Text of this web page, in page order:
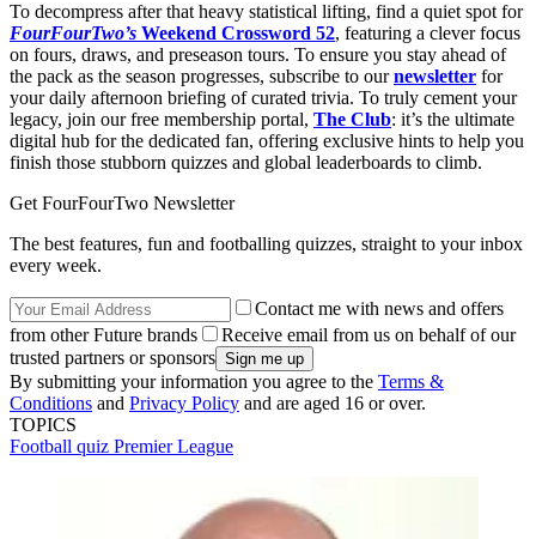
To decompress after that heavy statistical lifting, find a quiet spot for
FourFourTwo’s Weekend Crossword 52, featuring a clever focus
on fours, draws, and preseason tours. To ensure you stay ahead of
the pack as the season progresses, subscribe to ournewsletter for
your daily afternoon briefing of curated trivia. To truly cement your
legacy, join our free membership portal, The Club: it’s the ultimate
digital hub for the dedicated fan, offering exclusive hints to help you
finish those stubborn quizzes and global leaderboards to climb.
Get FourFourTwo Newsletter
The best features, fun and footballing quizzes, straight to your inbox
every week.
Contact me with news and offers
from other Future brands
Receive email from us on behalf of our
trusted partners or sponsors
By submitting your information you agree to the Terms &
Conditions and Privacy Policy and are aged 16 or over.
TOPICS
Football quiz Premier League